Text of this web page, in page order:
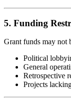
5. Funding
Grant funds may not
Political
General
Retrospective
Projects